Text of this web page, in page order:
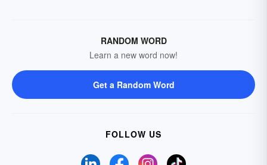
RANDOM WORD
Learn a new word now!
Get a Random Word
FOLLOW US